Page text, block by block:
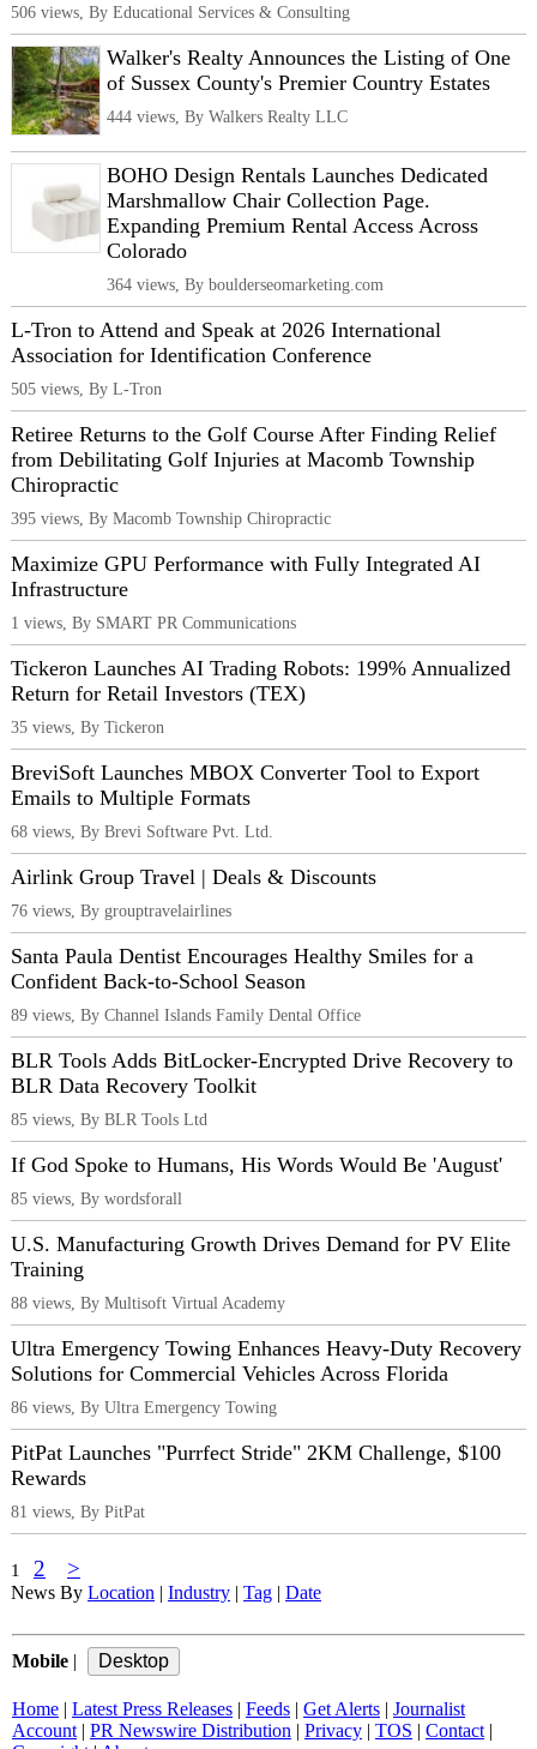
506 views, By Educational Services & Consulting
Walker's Realty Announces the Listing of One
of Sussex County's Premier Country Estates
444 views, By Walkers Realty LLC
BOHO Design Rentals Launches Dedicated
Marshmallow Chair Collection Page.
Expanding Premium Rental Access Across
Colorado
364 views, By boulderseomarketing.com
L-Tron to Attend and Speak at 2026 International
Association for Identification Conference
505 views, By L-Tron
Retiree Returns to the Golf Course After Finding Relief
from Debilitating Golf Injuries at Macomb Township
Chiropractic
395 views, By Macomb Township Chiropractic
Maximize GPU Performance with Fully Integrated AI
Infrastructure
1 views, By SMART PR Communications
Tickeron Launches AI Trading Robots: 199% Annualized
Return for Retail Investors (TEX)
35 views, By Tickeron
BreviSoft Launches MBOX Converter Tool to Export
Emails to Multiple Formats
68 views, By Brevi Software Pvt. Ltd.
Airlink Group Travel | Deals & Discounts
76 views, By grouptravelairlines
Santa Paula Dentist Encourages Healthy Smiles for a
Confident Back-to-School Season
89 views, By Channel Islands Family Dental Office
BLR Tools Adds BitLocker-Encrypted Drive Recovery to
BLR Data Recovery Toolkit
85 views, By BLR Tools Ltd
If God Spoke to Humans, His Words Would Be 'August'
85 views, By wordsforall
U.S. Manufacturing Growth Drives Demand for PV Elite
Training
88 views, By Multisoft Virtual Academy
Ultra Emergency Towing Enhances Heavy-Duty Recovery
Solutions for Commercial Vehicles Across Florida
86 views, By Ultra Emergency Towing
PitPat Launches "Purrfect Stride" 2KM Challenge, $100
Rewards
81 views, By PitPat
1 2 >
News By Location Industry Tag Date
Mobile
Home Latest Press Releases Feeds Get Alerts
Journalist
Account| PR Newswire Distribution Privacy TOS Contact|